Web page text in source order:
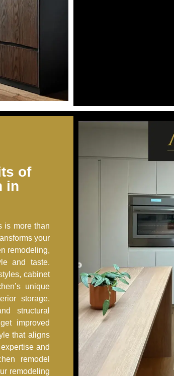
of
in
is more than
your
remodeling,
and taste.
cabinet
unique
storage,
structural
improved
that aligns
and
remodel
remodeling